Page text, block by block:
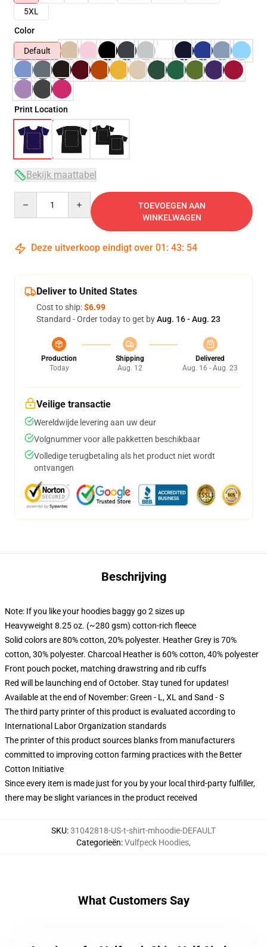
5XL
Color
Default
Print Location
Bekijk maattabel
TOEVOEGEN AAN
WINKELWAGEN
Deze uitverkoop eindigt over 01 : 43: 54
Deliver to United States
Cost to ship:$6.99
Standard - Order today to get byAug. 16 - Aug. 23
Production
Today
Shipping
Aug. 12
Delivered
Aug. 16 - Aug. 23
Veilige transactie
Wereldwijde levering aan uw deur
Volgnummer voor alle pakketten beschikbaar
Volledige terugbetaling als het product niet wordt
ontvangen
Beschrijving
Note: If you like your hoodies baggy go 2 sizes up
Heavyweight 8.25 oz. (~280 gsm) cotton-rich fleece
Solid colors are 80% cotton, 20% polyester. Heather Grey is 70%
cotton, 30% polyester. Charcoal Heather is 60% cotton, 40% polyester
Front pouch pocket, matching drawstring and rib cuffs
Red will be launching end of October. Stay tuned for updates!
Available at the end of November: Green - L, XL and Sand - S
The third party printer of this product is evaluated according to
International Labor Organization standards
The printer of this product sources blanks from manufacturers
committed to improving cotton farming practices with the Better
Cotton Initiative
Since every item is made just for you by your local third-party fulfiller,
there may be slight variances in the product received
SKU:31042818-US-t-shirt-mhoodie-DEFAULT
Categorieën:Vulfpeck Hoodies,
What Customers Say